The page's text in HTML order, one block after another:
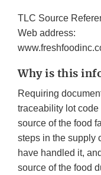
TLC Source
Web address:
Why is this
Requiring
traceability lot
source of the food
steps in the supply
have handled it,
source of the food